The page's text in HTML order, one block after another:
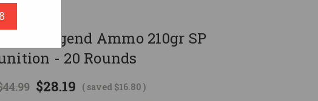
400 Legend Ammo 210gr SP
- 20 Rounds
$28.19 ( saved $16.80)